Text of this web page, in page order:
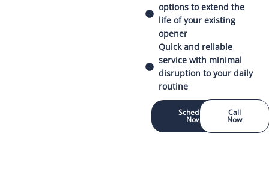
options to extend the
life of your existing
opener
Quick and reliable
service with minimal
disruption to your daily
routine
Schedule
Now
Call
Now